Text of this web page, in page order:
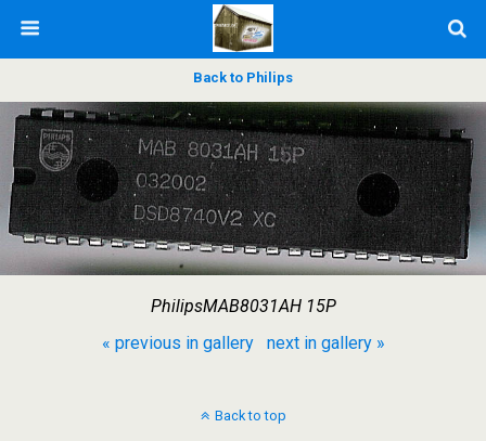
Back to Philips
PhilipsMAB8031AH 15P
« previous in gallery
next in gallery »
Back to top